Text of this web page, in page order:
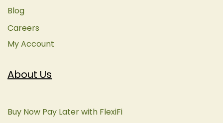
About Us
Buy Now Pay Later with FlexiFi
Blog
Careers
My Account